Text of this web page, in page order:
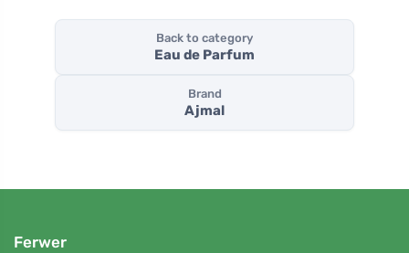
Back to category
Eau de Parfum
Brand
Ajmal
Ferwer